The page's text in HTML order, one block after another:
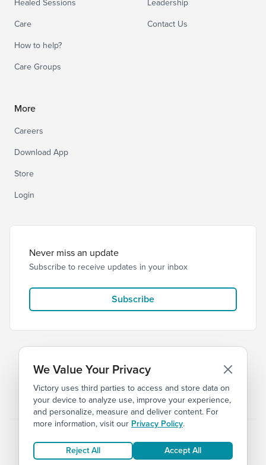
Healed Sessions
Care
How to help?
Care Groups
Leadership
Contact Us
More
Careers
Download App
Store
Login
Never miss an update
Subscribe to receive updates in your inbox
Subscribe
© 2026 Victory Church Privacy Terms
We Value Your Privacy
Victory uses third parties to access and store data on
your device to analyze use, improve your experience,
and personalize, measure and deliver content. For
more information, visit our Privacy Policy.
Reject All Accept All